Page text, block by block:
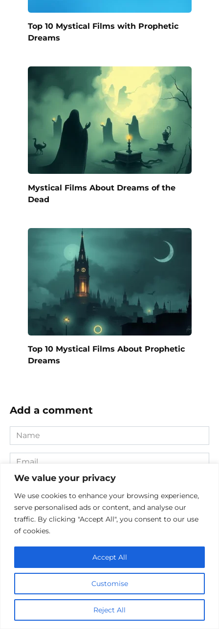
We value your privacy
We use cookies to enhance your browsing experience,
serve personalised ads or content, and analyse our
traffic. By clicking "Accept All", you consent to our use
of cookies.
Customise
Reject All
Accept All
Top 10 Mystical Films with Prophetic
Dreams
Mystical Films About Dreams of the
Dead
Top 10 Mystical Films About Prophetic
Dreams
Add a comment
Name
*
Email
Website
Comment
Save my name, email, and website in this browser for the